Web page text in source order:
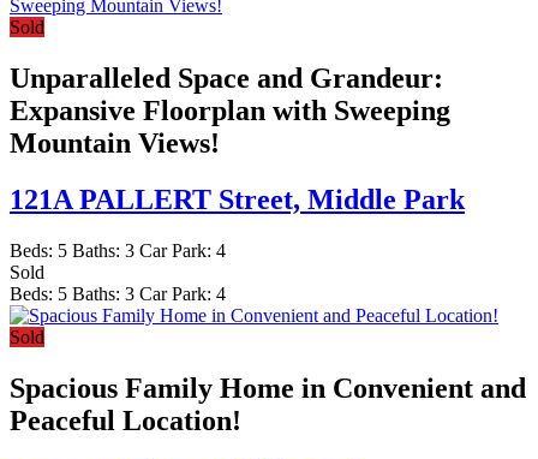
Sold
Unparalleled Space and Grandeur:
Expansive Floorplan with Sweeping
Mountain Views!
121A PALLERT Street, Middle Park
Beds: 5 Baths: 3 Car Park: 4
Sold
Beds: 5 Baths: 3 Car Park: 4
Sold
Spacious Family Home in Convenient and
Peaceful Location!